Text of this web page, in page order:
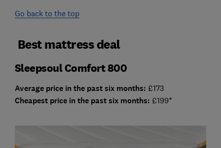
Go back to the top
Best mattress deal
Sleepsoul Comfort 800
Average price in the past six months: £173
Cheapest price in the past six months: £199*